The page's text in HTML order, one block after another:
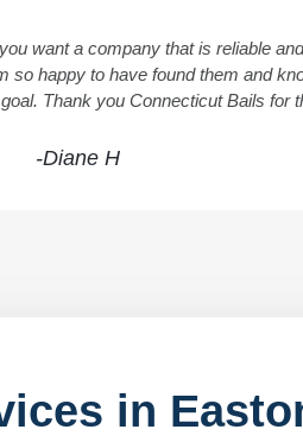
want a company that is reliable
happy to have found them and
Thank you Connecticut Bails for
-Diane H
in